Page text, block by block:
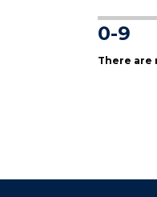
0-9
There are